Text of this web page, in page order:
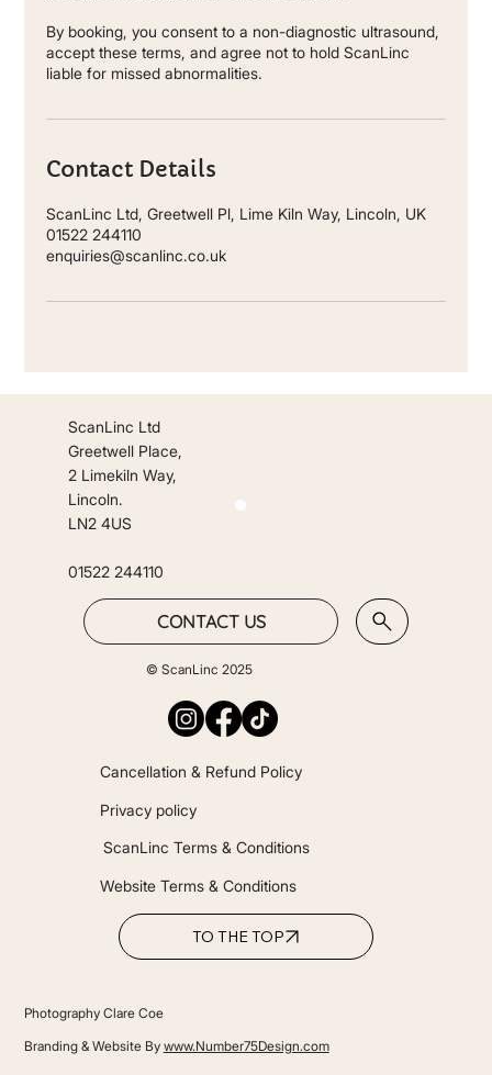
By booking, you consent to a non-diagnostic ultrasound,
accept these terms, and agree not to hold ScanLinc
liable for missed abnormalities.
Contact Details
ScanLinc Ltd, Greetwell Pl, Lime Kiln Way, Lincoln, UK
01522 244110
enquiries@scanlinc.co.uk
Cancellation & Refund Policy
Website Terms & Conditions
Privacy policy
ScanLinc Terms & Conditions
TO THE TOP
Photography Clare Coe
Branding & Website By www.Number75Design.com
ScanLinc Ltd
Greetwell Place,
2 Limekiln Way,
Lincoln.
LN2 4US
01522 244110
CONTACT US
© ScanLinc 2025